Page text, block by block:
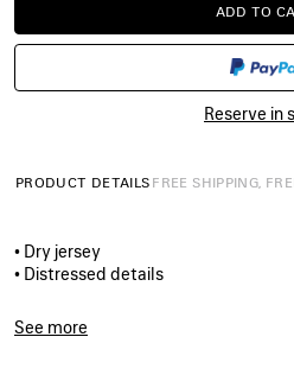
ADD
TO
ADD TO
Reserve in
PRODUCT DETAILS FREE SHIPPING,
• Dry jersey
• Distressed details
• Short sleeves
• I<3 U artwork printed on the front
See more